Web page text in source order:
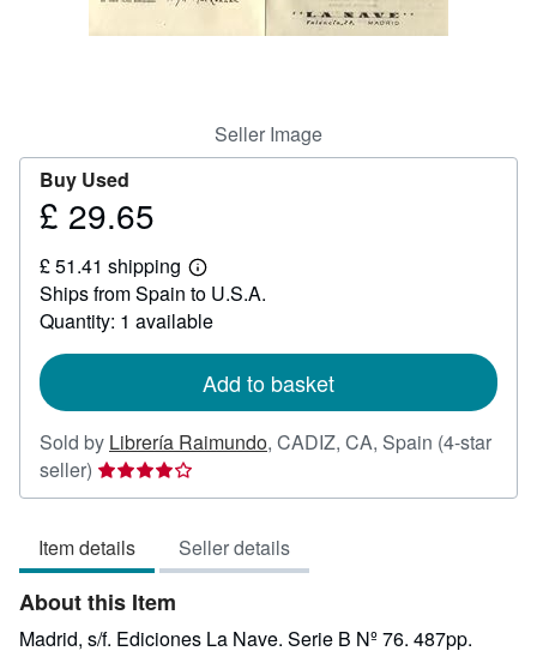
Seller Image
Buy Used
Price
29.65
£ 29.65
£ 51.41 shipping
Learn
more
about
shipping
Ships from Spain to U.S.A.
Quantity: 1 available
Add to basket
Sold by Librería Raimundo, CADIZ, CA, Spain (4-star
seller) Seller
rating
out
of
5
stars
Item details Seller details
About this Item
Madrid, s/f. Ediciones La Nave. Serie B Nº 76. 487pp.